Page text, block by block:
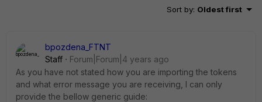
Sort by: Oldest first
bpozdena_FTNT
Staff
Forum|Forum|4 years ago
As you have not stated how you are importing the tokens
and what error message you are receiving, I can only
provide the bellow generic guide: